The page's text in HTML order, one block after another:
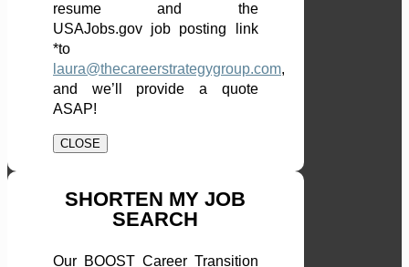
resume and the
USAJobs.gov job posting link
*to
laura@thecareerstrategygroup.com,
and we’ll provide a quote
ASAP!
CLOSE
SHORTEN MY JOB
SEARCH
Our BOOST Career Transition